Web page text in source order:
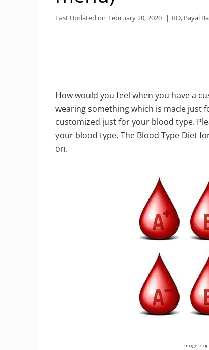
Last Updated on February 20, 2020 | RD, Payal
How would you feel when you have a
wearing something which is made just
customized just for your blood type.
your blood type, The Blood Type Diet
on.
Image :